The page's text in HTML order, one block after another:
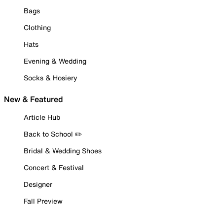
Bags
Clothing
Hats
Evening & Wedding
Socks & Hosiery
New & Featured
Article Hub
Back to School ✏️
Bridal & Wedding Shoes
Concert & Festival
Designer
Fall Preview